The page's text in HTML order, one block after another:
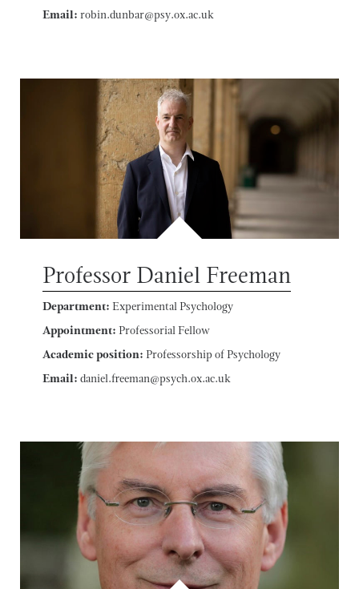
Email: robin.dunbar@psy.ox.ac.uk
Professor Daniel Freeman
Department: Experimental Psychology
Appointment: Professorial Fellow
Academic position: Professorship of Psychology
Email: daniel.freeman@psych.ox.ac.uk